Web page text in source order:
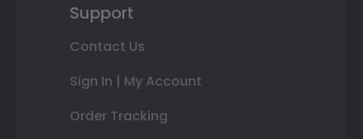
Support
Contact Us
Sign In | My Account
Order Tracking